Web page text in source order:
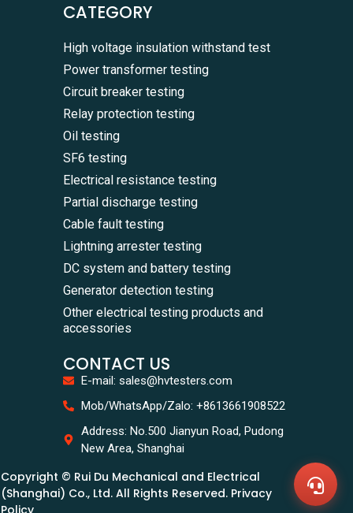
Us
CATEGORY
High voltage insulation withstand test
Power transformer testing
Circuit breaker testing
Relay protection testing
Oil testing
SF6 testing
Electrical resistance testing
Partial discharge testing
Cable fault testing
Lightning arrester testing
DC system and battery testing
Generator detection testing
Other electrical testing products and
accessories
CONTACT US
E-mail: sales@hvtesters.com
Mob/WhatsApp/Zalo: +8613661908522
Address: No.500 Jianyun Road, Pudong
New Area, Shanghai
Copyright © Rui Du Mechanical and Electrical
(Shanghai) Co., Ltd. All Rights Reserved. Privacy
Policy